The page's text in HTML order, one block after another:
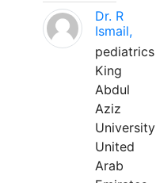
Dr. R
Ismail,
pediatrics
King
Abdul
Aziz
University
United
Arab